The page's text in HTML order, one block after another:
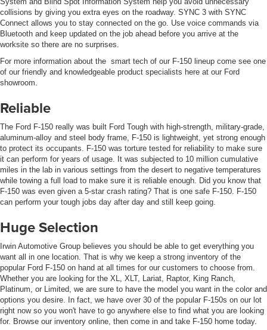
collisions by giving you extra eyes on the roadway. SYNC 3 with SYNC
Connect allows you to stay connected on the go. Use voice commands via
Bluetooth and keep updated on the job ahead before you arrive at the
worksite so there are no surprises.
For more information about the smart tech of our F-150 lineup come see one
of our friendly and knowledgeable product specialists here at our Ford
showroom.
Reliable
The Ford F-150 really was built Ford Tough with high-strength, military-grade,
aluminum-alloy and steel body frame, F-150 is lightweight, yet strong enough
to protect its occupants. F-150 was torture tested for reliability to make sure
it can perform for years of usage. It was subjected to 10 million cumulative
miles in the lab in various settings from the desert to negative temperatures
while towing a full load to make sure it is reliable enough. Did you know that
F-150 was even given a 5-star crash rating? That is one safe F-150. F-150
can perform your tough jobs day after day and still keep going.
Huge Selection
Irwin Automotive Group believes you should be able to get everything you
want all in one location. That is why we keep a strong inventory of the
popular Ford F-150 on hand at all times for our customers to choose from.
Whether you are looking for the XL, XLT, Lariat, Raptor, King Ranch,
Platinum, or Limited, we are sure to have the model you want in the color and
options you desire. In fact, we have over 30 of the popular F-150s on our lot
right now so you won't have to go anywhere else to find what you are looking
for. Browse our inventory online, then come in and take F-150 home today.